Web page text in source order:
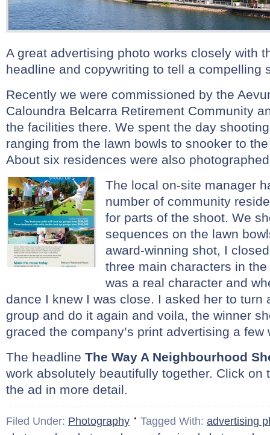
A great advertising photo works closely with
headline and copywriting to tell a compelling
Recently we were commissioned by the
Caloundra Belcarra Retirement Community
the facilities there. We spent the day
ranging from the lawn bowls to snooker to
About six residences were also
The local on-site manager
number of community
for parts of the shoot. We
sequences on the lawn
award-winning shot, I
three main characters in
was a real character and
dance I knew I was close. I asked her to turn
group and do it again and voila, the winner
graced the company’s print advertising a few
The headline The Way A Neighbourhood
work absolutely beautifully together. Click on
the ad in more detail.
Filed Under: Photography Tagged With: advertising